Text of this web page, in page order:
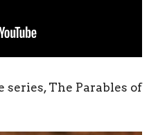
The Parables of